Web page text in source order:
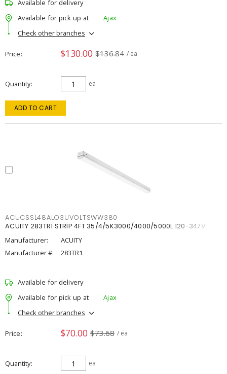
Available for delivery
Available for pick up at
Ajax
Check other branches
Price $130.00 $136.84 / ea
Quantity ea
ADD TO CART
ACUCSSL48ALO3UVOLTSWW380
ACUITY 283TR1 STRIP 4FT 35/4/5K3000/4000/5000L 120-347V
Manufacturer:
ACUITY
Manufacturer #:
283TR1
Available for delivery
Available for pick up at
Ajax
Check other branches
Price $70.00 $73.68 / ea
Quantity ea